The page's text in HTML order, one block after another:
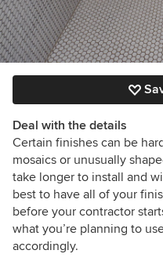
Deal with the details
Certain finishes can be
mosaics or unusually
take longer to install and
best to have all of your
before your contractor
what you’re planning to
accordingly.